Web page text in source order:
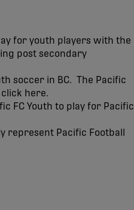
for youth players with the
post secondary
soccer in BC. The Pacific
click here.
FC Youth to play for Pacific
represent Pacific Football